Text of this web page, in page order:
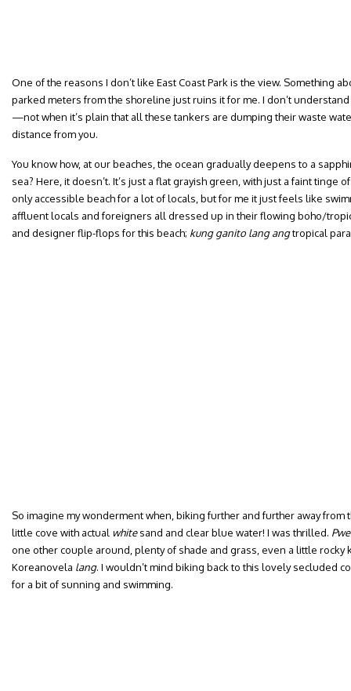
One of the reasons I don’t like East Coast Park is the view. Something
parked meters from the shoreline just ruins it for me. I don’t
—not when it’s plain that all these tankers are dumping their waste
distance from you.
You know how, at our beaches, the ocean gradually deepens to a
sea? Here, it doesn’t. It’s just a flat grayish green, with just a faint tinge
only accessible beach for a lot of locals, but for me it just feels like
affluent locals and foreigners all dressed up in their flowing boho/
and designer flip-flops for this beach; kung ganito lang angtropical
So imagine my wonderment when, biking further and further away
little cove with actual whitesand and clear blue water! I was thrilled.
one other couple around, plenty of shade and grass, even a little
Koreanovela lang. I wouldn’t mind biking back to this lovely secluded
for a bit of sunning and swimming.